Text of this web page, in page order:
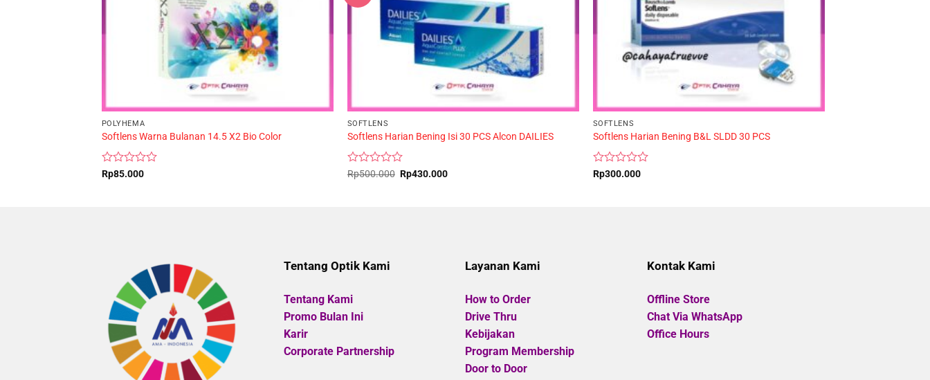
POLYHEMA
Softlens Warna Bulanan 14.5 X2 Bio Color
Rated
Rp85.000
SOFTLENS
Softlens Harian Bening Isi 30 PCS Alcon DAILIES
Rated
Rp500.000 Original
price
Rp430.000Current
SOFTLENS
Softlens Harian Bening B&L SLDD 30 PCS
Rated
Rp300.000
Tentang Optik Kami
Tentang Kami
Promo Bulan Ini
Karir
Corporate Partnership
Layanan Kami
How to Order
Drive Thru
Kebijakan
Program Membership
Door to Door
Kontak Kami
Offline Store
Chat Via WhatsApp
Office Hours